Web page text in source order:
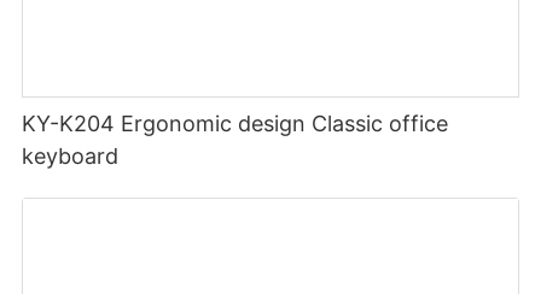
KY-K204 Ergonomic design Classic office
keyboard